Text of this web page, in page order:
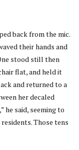
back from the mic.
their hands and
stood still then
flat, and held it
and returned to a
her decaled
he said, seeming to
Those tens